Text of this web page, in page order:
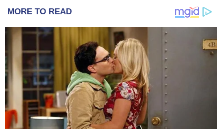
MORE TO READ